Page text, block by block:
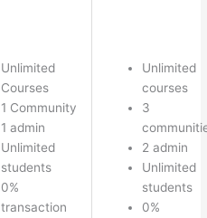
Unlimited
Courses
1 Community
1 admin
Unlimited
students
0%
transaction
Unlimited
courses
3
2 admin
Unlimited
students
0%